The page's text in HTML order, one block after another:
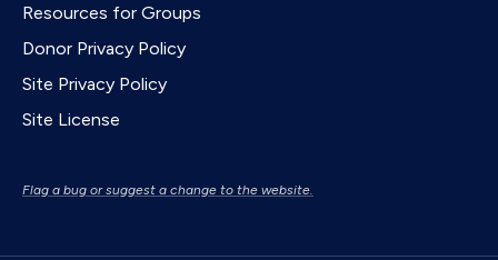
Resources for Groups
Donor Privacy Policy
Site Privacy Policy
Site License
Flag a bug or suggest a change to the website.